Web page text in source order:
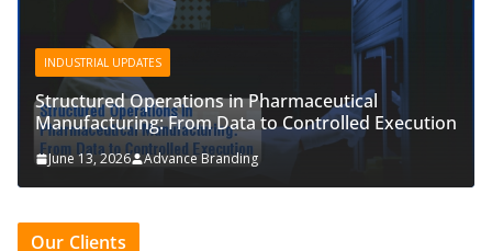
INDUSTRIAL UPDATES
Structured Operations in Pharmaceutical
Manufacturing: From Data to Controlled Execution
June 13, 2026 Advance Branding
Our Clients